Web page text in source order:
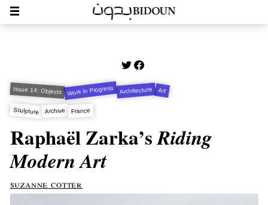
Issue 14: Objects Work in Progress Architecture Art
Sculpture Archive France
Raphaël Zarka’sRiding
Modern Art
suzanne cotter